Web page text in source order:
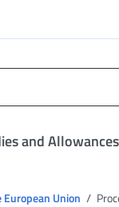
and Allowances
Union